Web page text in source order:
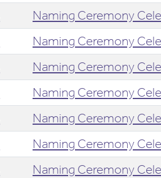
Naming Ceremony
Naming Ceremony
Naming Ceremony
Naming Ceremony
Naming Ceremony
Naming Ceremony
Naming Ceremony